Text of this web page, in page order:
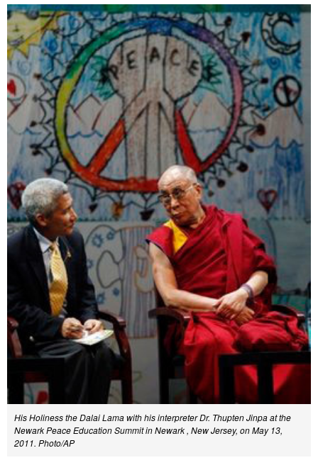
His Holiness the Dalai Lama with his interpreter Dr. Thupten Jinpa at the
Newark Peace Education Summit in Newark , New Jersey, on May 13,
2011. Photo/AP